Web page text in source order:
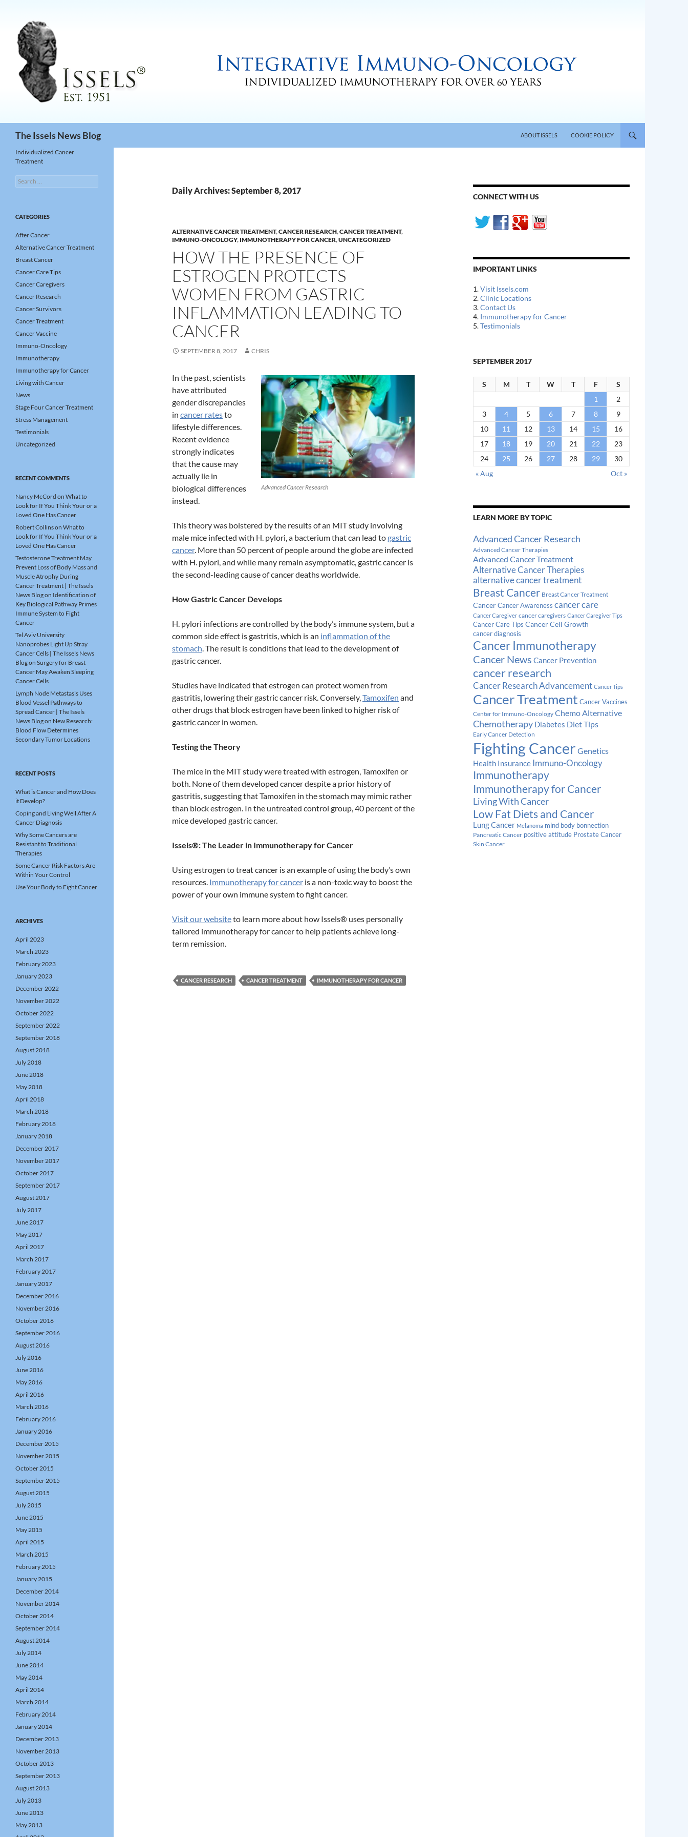
The Issels News Blog
ABOUT ISSELS
COOKIE POLICY
Daily Archives: September 8, 2017
ALTERNATIVE CANCER TREATMENT,CANCER RESEARCH,CANCER TREATMENT,
IMMUNO-ONCOLOGY, IMMUNOTHERAPY FOR CANCER,UNCATEGORIZED
HOW THE PRESENCE OF
ESTROGEN PROTECTS
WOMEN FROM GASTRIC
INFLAMMATION LEADING TO
CANCER
SEPTEMBER 8, 2017 CHRIS
Advanced Cancer Research
In the past, scientists
have attributed
gender discrepancies
in cancer ratesto
lifestyle differences.
Recent evidence
strongly indicates
that the cause may
actually lie in
biological differences
instead.
This theory was bolstered by the results of an MIT study involving
male mice infected with H. pylori, a bacterium that can lead togastric
cancer. More than 50 percent of people around the globe are infected
with H. pylori, and while many remain asymptomatic, gastric cancer is
the second-leading cause of cancer deaths worldwide.
How Gastric Cancer Develops
H. pylori infections are controlled by the body’s immune system, but a
common side effect is gastritis, which is an inflammation of the
stomach. The result is conditions that lead to the development of
gastric cancer.
Studies have indicated that estrogen can protect women from
gastritis, lowering their gastric cancer risk. Conversely,Tamoxifen and
other drugs that block estrogen have been linked to higher risk of
gastric cancer in women.
Testing the Theory
The mice in the MIT study were treated with estrogen, Tamoxifen or
both. None of them developed cancer despite a prior history of
gastritis, suggesting that Tamoxifen in the stomach may mimic rather
than block estrogen. In the untreated control group, 40 percent of the
mice developed gastric cancer.
Issels®: The Leader in Immunotherapy for Cancer
Using estrogen to treat cancer is an example of using the body’s own
resources. Immunotherapy for cancer is a non-toxic way to boost the
power of your own immune system to fight cancer.
Visit our websiteto learn more about how Issels® uses personally
tailored immunotherapy for cancer to help patients achieve long-
term remission.
CANCER RESEARCH CANCER TREATMENT IMMUNOTHERAPY FOR CANCER
CONNECT WITH US
IMPORTANT LINKS
1.Visit Issels.com
2.Clinic Locations
3.Contact Us
4. Immunotherapy for Cancer
5.Testimonials
SEPTEMBER 2017
S M T W T F
S
1
2
3
4 5 6 7 8
9
10
11 12 13 14 15
16
17
18 19 20 21 22
23
24
25 26 27 28 29
30
« Aug
Oct »
LEARN MORE BY TOPIC
Advanced Cancer Research
Advanced Cancer Therapies
Advanced Cancer Treatment
Alternative Cancer Therapies
alternative cancer treatment
Breast Cancer Breast Cancer Treatment
Cancer Cancer Awareness cancer care
Cancer Caregiver cancer caregivers Cancer Caregiver Tips
Cancer Care Tips Cancer Cell Growth
cancer diagnosis
Cancer Immunotherapy
Cancer News Cancer Prevention
cancer research
Cancer Research Advancement Cancer Tips
Cancer Treatment Cancer Vaccines
Center for Immuno-Oncology Chemo Alternative
Chemotherapy Diabetes Diet Tips
Early Cancer Detection
Fighting Cancer Genetics
Health Insurance Immuno-Oncology
Immunotherapy
Immunotherapy for Cancer
Living With Cancer
Low Fat Diets and Cancer
Lung Cancer Melanoma mind body bonnection
Pancreatic Cancer positive attitude Prostate Cancer
Skin Cancer
Individualized Cancer
Treatment
Search
for:
CATEGORIES
After Cancer
Alternative Cancer Treatment
Breast Cancer
Cancer Care Tips
Cancer Caregivers
Cancer Research
Cancer Survivors
Cancer Treatment
Cancer Vaccine
Immuno-Oncology
Immunotherapy
Immunotherapy for Cancer
Living with Cancer
News
Stage Four Cancer Treatment
Stress Management
Testimonials
Uncategorized
RECENT COMMENTS
Nancy McCord on What to
Look for If You Think Your or a
Loved One Has Cancer
Robert Collinson What to
Look for If You Think Your or a
Loved One Has Cancer
Testosterone Treatment May
Prevent Loss of Body Mass and
Muscle Atrophy During
Cancer Treatment | The Issels
News Blogon Identification of
Key Biological Pathway Primes
Immune System to Fight
Cancer
Tel Aviv University
Nanoprobes Light Up Stray
Cancer Cells | The Issels News
Blogon Surgery for Breast
Cancer May Awaken Sleeping
Cancer Cells
Lymph Node Metastasis Uses
Blood Vessel Pathways to
Spread Cancer | The Issels
News Blogon New Research:
Blood Flow Determines
Secondary Tumor Locations
RECENT POSTS
What is Cancer and How Does
it Develop?
Coping and Living Well After A
Cancer Diagnosis
Why Some Cancers are
Resistant to Traditional
Therapies
Some Cancer Risk Factors Are
Within Your Control
Use Your Body to Fight Cancer
ARCHIVES
April 2023
March 2023
February 2023
January 2023
December 2022
November 2022
October 2022
September 2022
September 2018
August 2018
July 2018
June 2018
May 2018
April 2018
March 2018
February 2018
January 2018
December 2017
November 2017
October 2017
September 2017
August 2017
July 2017
June 2017
May 2017
April 2017
March 2017
February 2017
January 2017
December 2016
November 2016
October 2016
September 2016
August 2016
July 2016
June 2016
May 2016
April 2016
March 2016
February 2016
January 2016
December 2015
November 2015
October 2015
September 2015
August 2015
July 2015
June 2015
May 2015
April 2015
March 2015
February 2015
January 2015
December 2014
November 2014
October 2014
September 2014
August 2014
July 2014
June 2014
May 2014
April 2014
March 2014
February 2014
January 2014
December 2013
November 2013
October 2013
September 2013
August 2013
July 2013
June 2013
May 2013